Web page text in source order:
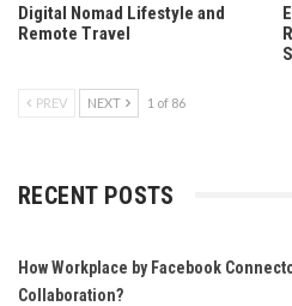
Digital Nomad Lifestyle and
Remote Travel
PREV NEXT 1 of 86
RECENT POSTS
How Workplace by Facebook
Collaboration?